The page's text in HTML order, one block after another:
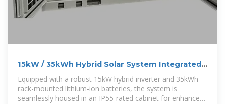
15kW / 35kWh Hybrid Solar System Integrated
Energy Storage
Equipped with a robust 15kW hybrid inverter and 35kWh
rack-mounted lithium-ion batteries, the system is
seamlessly housed in an IP55-rated cabinet for enhanced